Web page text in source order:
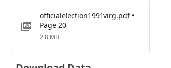
officialelection1991virg.pdf •
Page 20
2.8 MB